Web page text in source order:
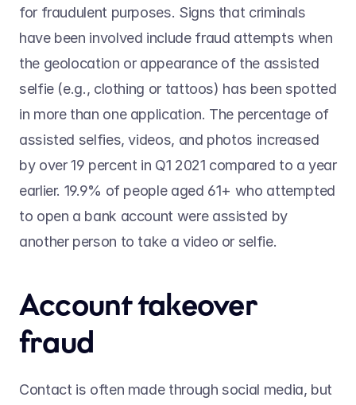
for fraudulent purposes. Signs that criminals
have been involved include fraud attempts when
the geolocation or appearance of the assisted
selfie (e.g., clothing or tattoos) has been spotted
in more than one application. The percentage of
assisted selfies, videos, and photos increased
by over 19 percent in Q1 2021 compared to a year
earlier. 19.9% of people aged 61+ who attempted
to open a bank account were assisted by
another person to take a video or selfie.
Account takeover
fraud
Contact is often made through social media, but